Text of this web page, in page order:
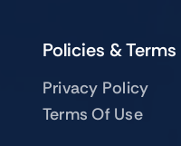
Policies & Terms
Privacy Policy
Terms Of Use